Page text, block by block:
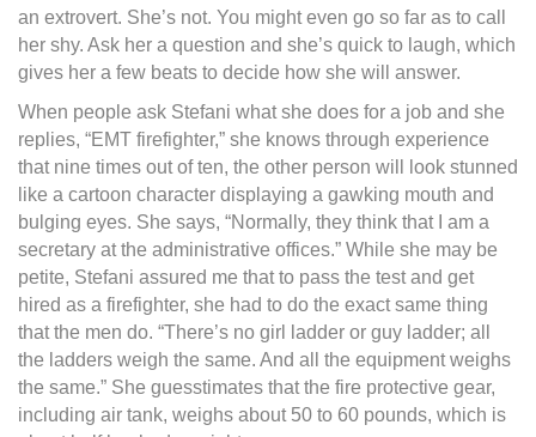
an extrovert. She’s not. You might even go so far as to call
her shy. Ask her a question and she’s quick to laugh, which
gives her a few beats to decide how she will answer.
When people ask Stefani what she does for a job and she
replies, “EMT firefighter,” she knows through experience
that nine times out of ten, the other person will look stunned
like a cartoon character displaying a gawking mouth and
bulging eyes. She says, “Normally, they think that I am a
secretary at the administrative offices.” While she may be
petite, Stefani assured me that to pass the test and get
hired as a firefighter, she had to do the exact same thing
that the men do. “There’s no girl ladder or guy ladder; all
the ladders weigh the same. And all the equipment weighs
the same.” She guesstimates that the fire protective gear,
including air tank, weighs about 50 to 60 pounds, which is